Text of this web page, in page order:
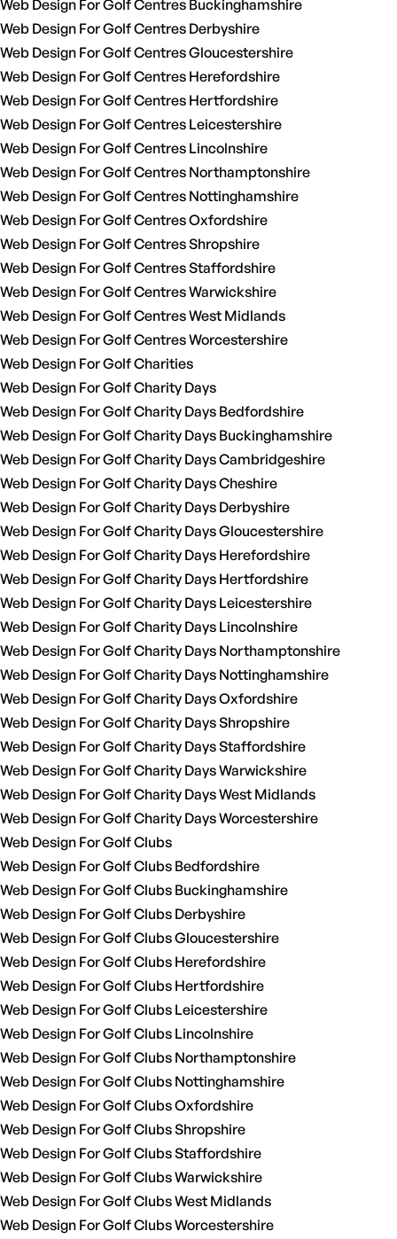
Web Design For Golf Centres Buckinghamshire
Web Design For Golf Centres Derbyshire
Web Design For Golf Centres Gloucestershire
Web Design For Golf Centres Herefordshire
Web Design For Golf Centres Hertfordshire
Web Design For Golf Centres Leicestershire
Web Design For Golf Centres Lincolnshire
Web Design For Golf Centres Northamptonshire
Web Design For Golf Centres Nottinghamshire
Web Design For Golf Centres Oxfordshire
Web Design For Golf Centres Shropshire
Web Design For Golf Centres Staffordshire
Web Design For Golf Centres Warwickshire
Web Design For Golf Centres West Midlands
Web Design For Golf Centres Worcestershire
Web Design For Golf Charities
Web Design For Golf Charity Days
Web Design For Golf Charity Days Bedfordshire
Web Design For Golf Charity Days Buckinghamshire
Web Design For Golf Charity Days Cambridgeshire
Web Design For Golf Charity Days Cheshire
Web Design For Golf Charity Days Derbyshire
Web Design For Golf Charity Days Gloucestershire
Web Design For Golf Charity Days Herefordshire
Web Design For Golf Charity Days Hertfordshire
Web Design For Golf Charity Days Leicestershire
Web Design For Golf Charity Days Lincolnshire
Web Design For Golf Charity Days Northamptonshire
Web Design For Golf Charity Days Nottinghamshire
Web Design For Golf Charity Days Oxfordshire
Web Design For Golf Charity Days Shropshire
Web Design For Golf Charity Days Staffordshire
Web Design For Golf Charity Days Warwickshire
Web Design For Golf Charity Days West Midlands
Web Design For Golf Charity Days Worcestershire
Web Design For Golf Clubs
Web Design For Golf Clubs Bedfordshire
Web Design For Golf Clubs Buckinghamshire
Web Design For Golf Clubs Derbyshire
Web Design For Golf Clubs Gloucestershire
Web Design For Golf Clubs Herefordshire
Web Design For Golf Clubs Hertfordshire
Web Design For Golf Clubs Leicestershire
Web Design For Golf Clubs Lincolnshire
Web Design For Golf Clubs Northamptonshire
Web Design For Golf Clubs Nottinghamshire
Web Design For Golf Clubs Oxfordshire
Web Design For Golf Clubs Shropshire
Web Design For Golf Clubs Staffordshire
Web Design For Golf Clubs Warwickshire
Web Design For Golf Clubs West Midlands
Web Design For Golf Clubs Worcestershire